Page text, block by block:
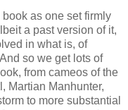
as one set firmly
a past version of it,
in what is, of
so we get lots of
from cameos of the
Martian Manhunter,
to more substantial